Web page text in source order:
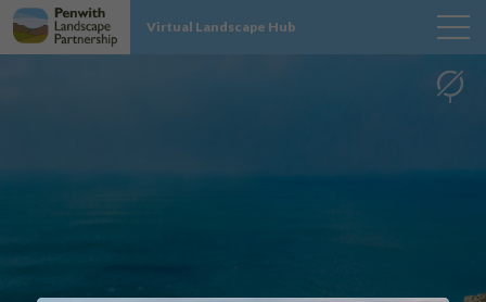
Virtual Landscape Hub